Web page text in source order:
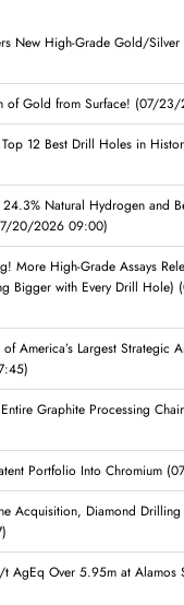
New High-Grade Gold/
Gold from Surface! (07/23/
12 Best Drill Holes in
Natural Hydrogen and
20/2026 09:00)
More High-Grade Assays
Bigger with Every Drill Hole)
America’s Largest Strategic
Graphite Processing
Portfolio Into Chromium
Acquisition, Diamond Drilling
t AgEq Over 5.95m at Alamos